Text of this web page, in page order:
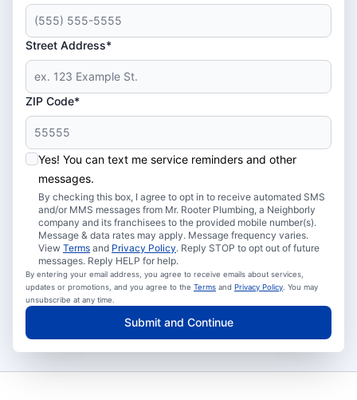
Street Address*
ZIP Code*
Yes! You can text me service reminders and other
messages.
By checking this box, I agree to opt in to receive automated SMS
and/or MMS messages from Mr. Rooter Plumbing, a Neighborly
company and its franchisees to the provided mobile number(s).
Message & data rates may apply. Message frequency varies.
View Terms and Privacy Policy. Reply STOP to opt out of future
messages. Reply HELP for help.
By entering your email address, you agree to receive emails about services,
updates or promotions, and you agree to the Terms and Privacy Policy . You may
unsubscribe at any time.
Submit and Continue